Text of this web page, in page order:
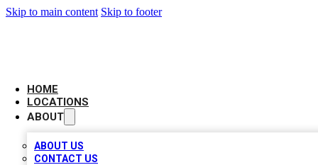
Skip to main content Skip to footer
HOME
LOCATIONS
ABOUT
ABOUT US
CONTACT US